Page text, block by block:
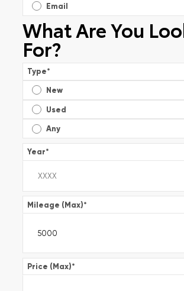
Email
What Are You
For?
Type*
New
Used
Any
Year*
Mileage (Max)*
Price (Max)*